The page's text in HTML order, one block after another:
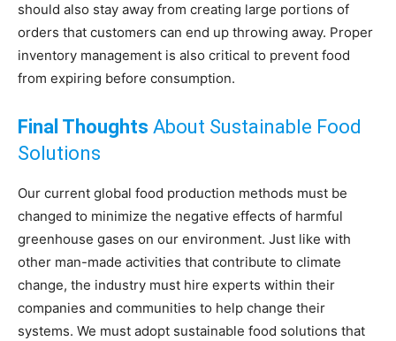
should also stay away from creating large portions of
orders that customers can end up throwing away. Proper
inventory management is also critical to prevent food
from expiring before consumption.
Final Thoughts About Sustainable Food
Solutions
Our current global food production methods must be
changed to minimize the negative effects of harmful
greenhouse gases on our environment. Just like with
other man-made activities that contribute to climate
change, the industry must hire experts within their
companies and communities to help change their
systems. We must adopt sustainable food solutions that